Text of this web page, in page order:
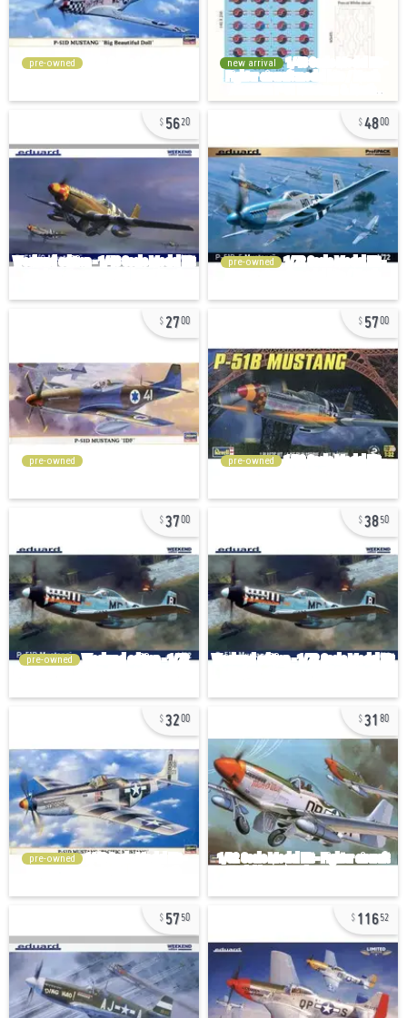
pre-owned new arrival
5620 4800
pre-owned
2700
pre-owned
5700
pre-owned
3700
pre-owned
3850
3200
pre-owned
31 80
5750 11652